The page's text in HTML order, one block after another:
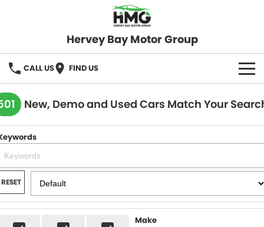
Hervey Bay Motor Group
CALL US FIND US
BRANDS
KGM SsangYong
Hervey Bay 4x4
OUR STOCK
New Cars
Demo Cars
Used Cars
SPECIALS
Local Special Offers
Stock Specials
SERVICE
Service
PARTS
New, Demo and Used Cars Match Your
RESET
Make